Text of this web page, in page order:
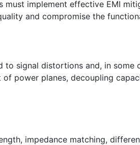
must implement effective EMI
and compromise the
signal distortions and, in some
power planes, decoupling
impedance matching,